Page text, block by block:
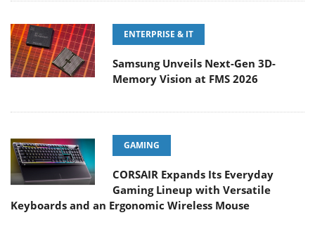
ENTERPRISE & IT
Samsung Unveils Next-Gen 3D-
Memory Vision at FMS 2026
GAMING
CORSAIR Expands Its Everyday
Gaming Lineup with Versatile
Keyboards and an Ergonomic Wireless Mouse